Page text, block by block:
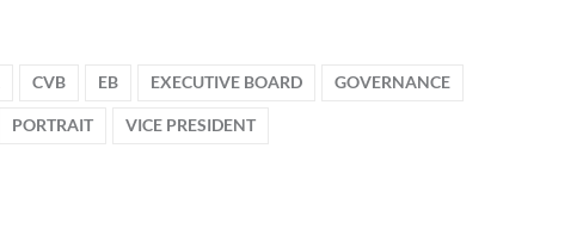
CVB EB EXECUTIVE BOARD GOVERNANCE
PORTRAIT VICE PRESIDENT